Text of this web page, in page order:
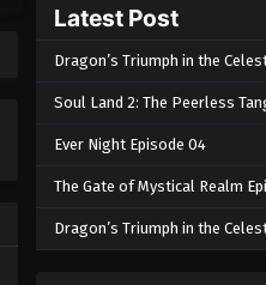
Kong
Episode 02
Eps 02 -
Latest Post
Dragon’s Triumph in the
Soul Land 2: The Peerless
Ever Night Episode 04
The Gate of Mystical Realm
Dragon’s Triumph in the